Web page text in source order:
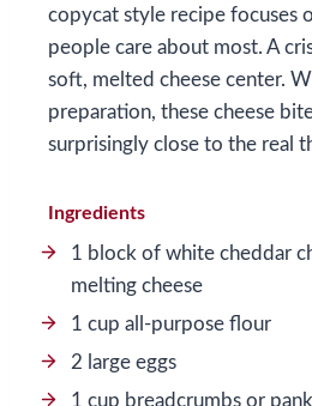
copycat style recipe focuses
people care about most. A
soft, melted cheese center.
preparation, these cheese
surprisingly close to the real
Ingredients
1 block of white cheddar
melting cheese
1 cup all-purpose flour
2 large eggs
1 cup breadcrumbs or